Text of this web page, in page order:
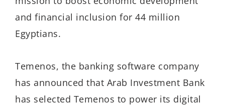
and financial inclusion for 44 million
Egyptians.
Temenos, the banking software company
has announced that Arab Investment Bank
has selected Temenos to power its digital